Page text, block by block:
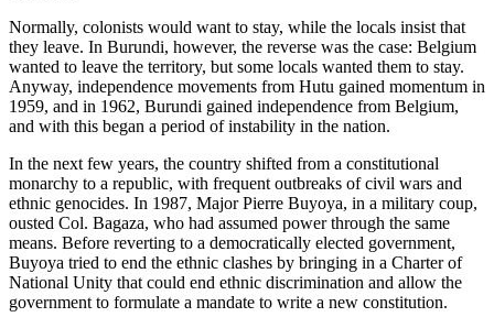
Normally, colonists would want to stay, while the locals insist that
they leave. In Burundi, however, the reverse was the case: Belgium
wanted to leave the territory, but some locals wanted them to stay.
Anyway, independence movements from Hutu gained momentum in
1959, and in 1962, Burundi gained independence from Belgium,
and with this began a period of instability in the nation.
In the next few years, the country shifted from a constitutional
monarchy to a republic, with frequent outbreaks of civil wars and
ethnic genocides. In 1987, Major Pierre Buyoya, in a military coup,
ousted Col. Bagaza, who had assumed power through the same
means. Before reverting to a democratically elected government,
Buyoya tried to end the ethnic clashes by bringing in a Charter of
National Unity that could end ethnic discrimination and allow the
government to formulate a mandate to write a new constitution.